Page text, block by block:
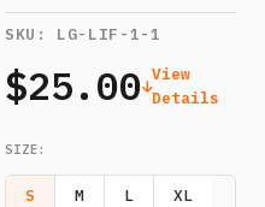
SKU: LG-LIF-1-1
$25.00 View
Details
SIZE :
S M L
XL